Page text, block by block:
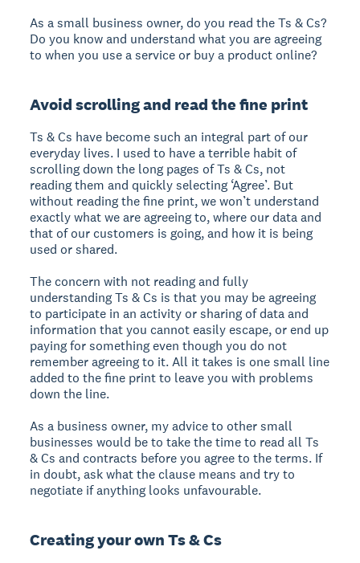
As a small business owner, do you read the Ts & Cs?
Do you know and understand what you are agreeing
to when you use a service or buy a product online?
Avoid scrolling and read the fine print
Ts & Cs have become such an integral part of our
everyday lives. I used to have a terrible habit of
scrolling down the long pages of Ts & Cs, not
reading them and quickly selecting ‘Agree’. But
without reading the fine print, we won’t understand
exactly what we are agreeing to, where our data and
that of our customers is going, and how it is being
used or shared.
The concern with not reading and fully
understanding Ts & Cs is that you may be agreeing
to participate in an activity or sharing of data and
information that you cannot easily escape, or end up
paying for something even though you do not
remember agreeing to it. All it takes is one small line
added to the fine print to leave you with problems
down the line.
As a business owner, my advice to other small
businesses would be to take the time to read all Ts
& Cs and contracts before you agree to the terms. If
in doubt, ask what the clause means and try to
negotiate if anything looks unfavourable.
Creating your own Ts & Cs